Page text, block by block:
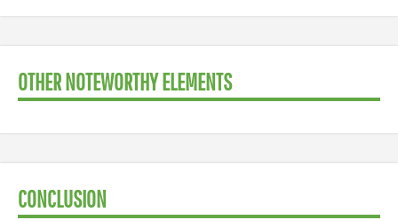
OTHER NOTEWORTHY ELEMENTS
CONCLUSION